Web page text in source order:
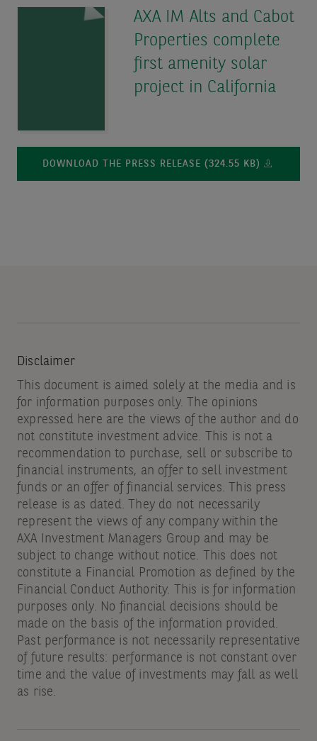
AXA IM Alts and Cabot
Properties complete
first amenity solar
project in California
DOWNLOAD THE PRESS RELEASE (324.55 KB)
Disclaimer
This document is aimed solely at the media and is
for information purposes only. The opinions
expressed here are the views of the author and do
not constitute investment advice. This is not a
recommendation to purchase, sell or subscribe to
financial instruments, an offer to sell investment
funds or an offer of financial services. This press
release is as dated. They do not necessarily
represent the views of any company within the
AXA Investment Managers Group and may be
subject to change without notice. This does not
constitute a Financial Promotion as defined by the
Financial Conduct Authority. This is for information
purposes only. No financial decisions should be
made on the basis of the information provided.
Past performance is not necessarily representative
of future results: performance is not constant over
time and the value of investments may fall as well
as rise.